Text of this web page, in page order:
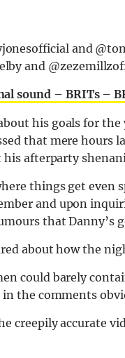
and
and
sound – BRITs –
his goals for
that mere hours
afterparty
things get even
and upon
that Danny’s
about how the
could barely
in the comments
creepily accurate